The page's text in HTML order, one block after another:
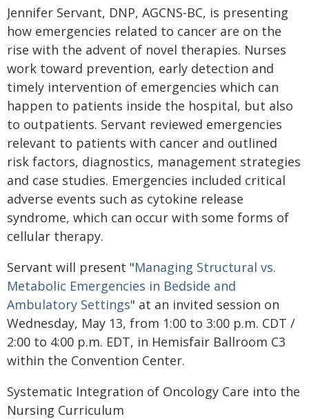
Jennifer Servant, DNP, AGCNS-BC, is presenting
how emergencies related to cancer are on the
rise with the advent of novel therapies. Nurses
work toward prevention, early detection and
timely intervention of emergencies which can
happen to patients inside the hospital, but also
to outpatients. Servant reviewed emergencies
relevant to patients with cancer and outlined
risk factors, diagnostics, management strategies
and case studies. Emergencies included critical
adverse events such as cytokine release
syndrome, which can occur with some forms of
cellular therapy.
Servant will present "Managing Structural vs.
Metabolic Emergencies in Bedside and
Ambulatory Settings" at an invited session on
Wednesday, May 13, from 1:00 to 3:00 p.m. CDT /
2:00 to 4:00 p.m. EDT, in Hemisfair Ballroom C3
within the Convention Center.
Systematic Integration of Oncology Care into the
Nursing Curriculum